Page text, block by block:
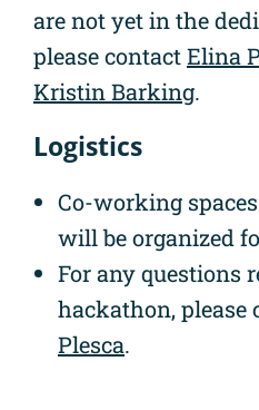
are not yet in the
please contactElina
Kristin Barking.
Logistics
Co-working
will be organized
For any questions
hackathon, please
Plesca.